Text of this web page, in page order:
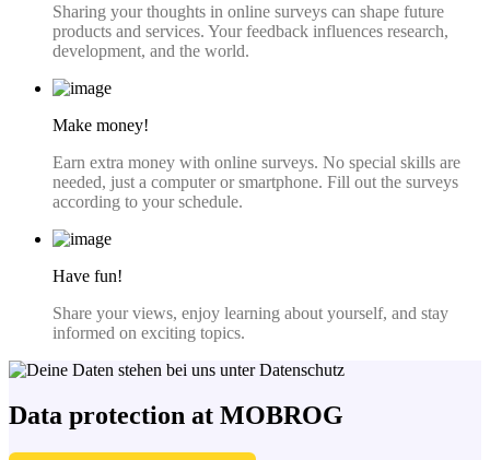
Sharing your thoughts in online surveys can shape future
products and services. Your feedback influences research,
development, and the world.
Make money!
Earn extra money with online surveys. No special skills are
needed, just a computer or smartphone. Fill out the surveys
according to your schedule.
Have fun!
Share your views, enjoy learning about yourself, and stay
informed on exciting topics.
Data protection at MOBROG